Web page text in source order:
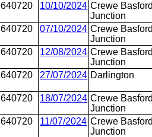
640720
10/10/2024 Crewe
Junction
640720
07/10/2024 Crewe
Junction
640720
12/08/2024 Crewe
Junction
640720
27/07/2024 Darlington
640720 18/07/2024 Crewe
Junction
640720
11/07/2024 Crewe
Junction